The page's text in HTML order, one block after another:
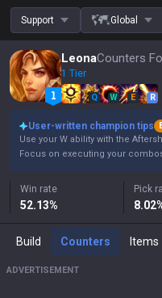
Support Global
Leona
1 Tier
Q W E R
User-written champion tips
Use your W ability with the
Focus on executing your
Win rate
52.13%
Pick
8.02
Build Counters Items
ADVERTISEMENT